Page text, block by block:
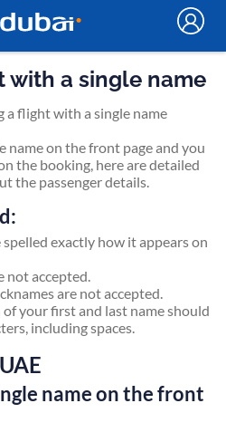
with a single name
a flight with a single name
name on the front page and you
the booking, here are detailed
the passenger details.
exactly how it appears on
not accepted.
are not accepted.
your first and last name should
including spaces.
name on the front